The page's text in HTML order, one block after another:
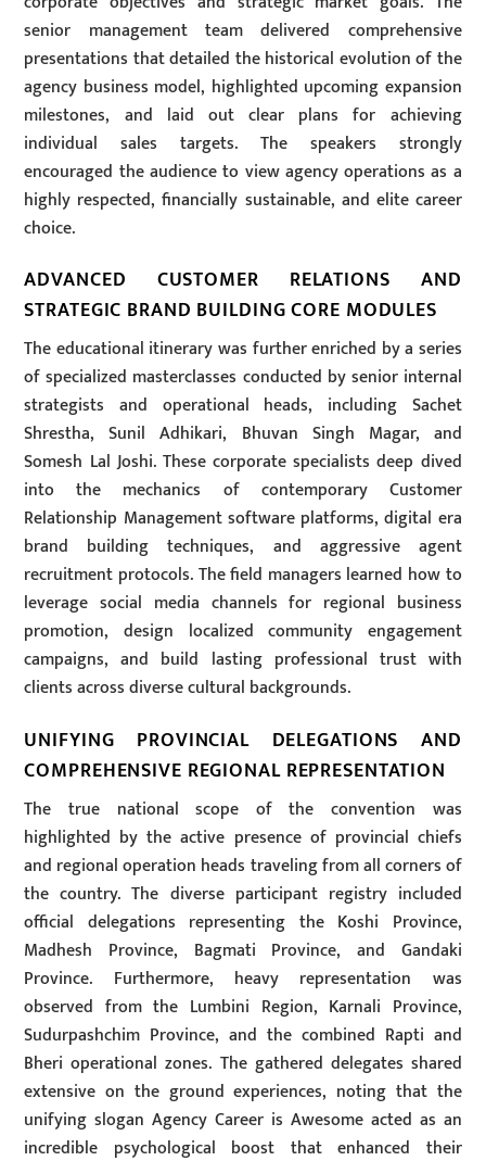
senior management team delivered comprehensive
presentations that detailed the historical evolution of the
agency business model, highlighted upcoming expansion
milestones, and laid out clear plans for achieving
individual sales targets. The speakers strongly
encouraged the audience to view agency operations as a
highly respected, financially sustainable, and elite career
choice.
ADVANCED CUSTOMER RELATIONS AND
STRATEGIC BRAND BUILDING CORE MODULES
The educational itinerary was further enriched by a series
of specialized masterclasses conducted by senior internal
strategists and operational heads, including Sachet
Shrestha, Sunil Adhikari, Bhuvan Singh Magar, and
Somesh Lal Joshi. These corporate specialists deep dived
into the mechanics of contemporary Customer
Relationship Management software platforms, digital era
brand building techniques, and aggressive agent
recruitment protocols. The field managers learned how to
leverage social media channels for regional business
promotion, design localized community engagement
campaigns, and build lasting professional trust with
clients across diverse cultural backgrounds.
UNIFYING PROVINCIAL DELEGATIONS AND
COMPREHENSIVE REGIONAL REPRESENTATION
The true national scope of the convention was
highlighted by the active presence of provincial chiefs
and regional operation heads traveling from all corners of
the country. The diverse participant registry included
official delegations representing the Koshi Province,
Madhesh Province, Bagmati Province, and Gandaki
Province. Furthermore, heavy representation was
observed from the Lumbini Region, Karnali Province,
Sudurpashchim Province, and the combined Rapti and
Bheri operational zones. The gathered delegates shared
extensive on the ground experiences, noting that the
unifying slogan Agency Career is Awesome acted as an
incredible psychological boost that enhanced their